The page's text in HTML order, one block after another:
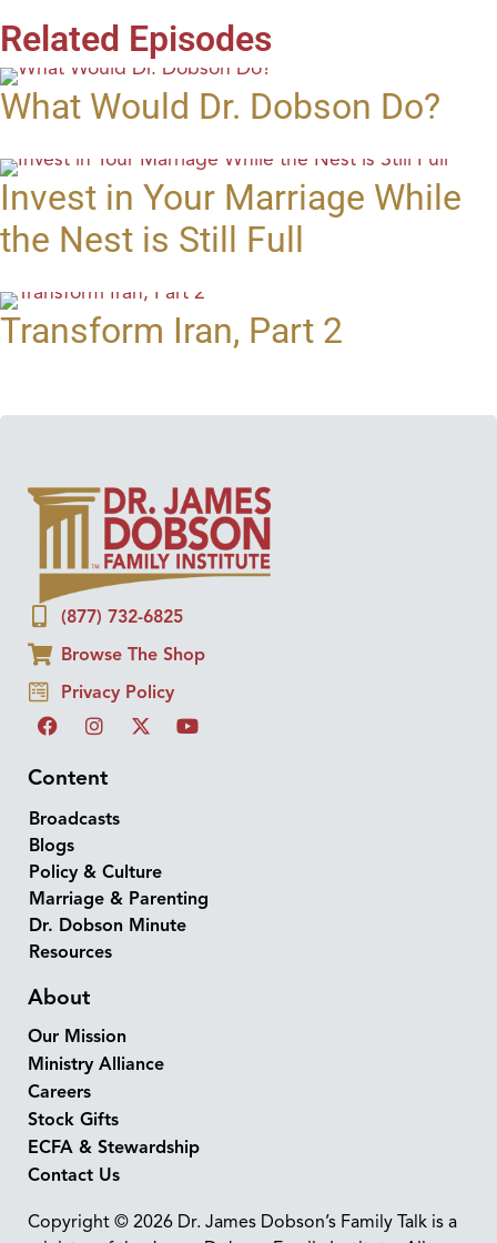
Related Episodes
What Would Dr. Dobson Do?
Invest in Your Marriage While
the Nest is Still Full
Transform Iran, Part 2
(877) 732-6825
Browse The Shop
Privacy Policy
Content
Broadcasts
Blogs
Policy & Culture
Marriage & Parenting
Dr. Dobson Minute
Resources
About
Our Mission
Ministry Alliance
Careers
Stock Gifts
ECFA & Stewardship
Contact Us
Copyright © 2026 Dr. James Dobson’s Family Talk is a